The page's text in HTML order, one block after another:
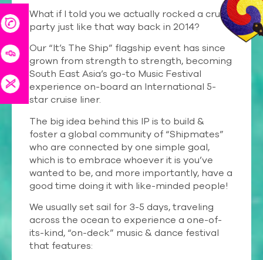
What if I told you we actually rocked a cruise
party just like that way back in 2014?
Our “It’s The Ship” flagship event has since
grown from strength to strength, becoming
South East Asia’s go-to Music Festival
experience on-board an International 5-
star cruise liner.
The big idea behind this IP is to build &
foster a global community of “Shipmates”
who are connected by one simple goal,
which is to embrace whoever it is you’ve
wanted to be, and more importantly, have a
good time doing it with like-minded people!
We usually set sail for 3-5 days, traveling
across the ocean to experience a one-of-
its-kind, “on-deck” music & dance festival
that features: